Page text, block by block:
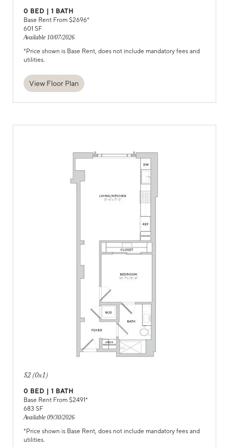
0 BED | 1 BATH
Base Rent From $2696*
601 SF
Available 10/07/2026
*Price shown is Base Rent, does not include mandatory fees and
utilities.
View Floor Plan
S2 (0x1)
0 BED | 1 BATH
Base Rent From $2491*
683 SF
Available 09/30/2026
*Price shown is Base Rent, does not include mandatory fees and
utilities.